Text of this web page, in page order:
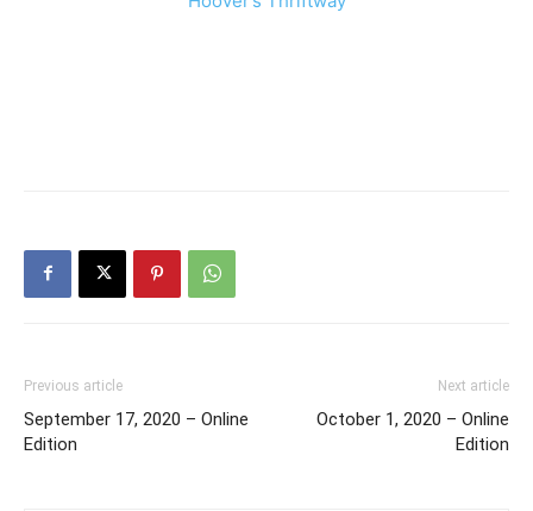
Previous article
September 17, 2020 – Online
Edition
Next article
October 1, 2020 – Online
Edition